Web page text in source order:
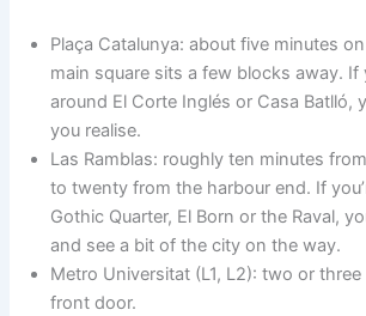
Plaça Catalunya: about five minutes
main square sits a few blocks away. If
around El Corte Inglés or Casa Batlló,
you realise.
Las Ramblas: roughly ten minutes
to twenty from the harbour end. If
Gothic Quarter, El Born or the Raval,
and see a bit of the city on the way.
Metro Universitat (L1, L2): two or
front door.